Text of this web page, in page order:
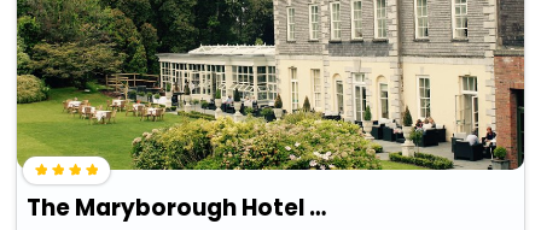
The Maryborough Hotel And Spa